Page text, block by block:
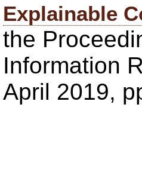
Explainable
the
Information
April 2019,